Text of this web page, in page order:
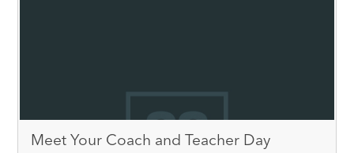
Meet Your Coach and Teacher Day